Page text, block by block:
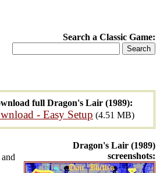
Search a Classic Game:
full Dragon's Lair (1989):
- Easy Setup (4.51 MB)
Dragon's Lair (1989)
screenshots: